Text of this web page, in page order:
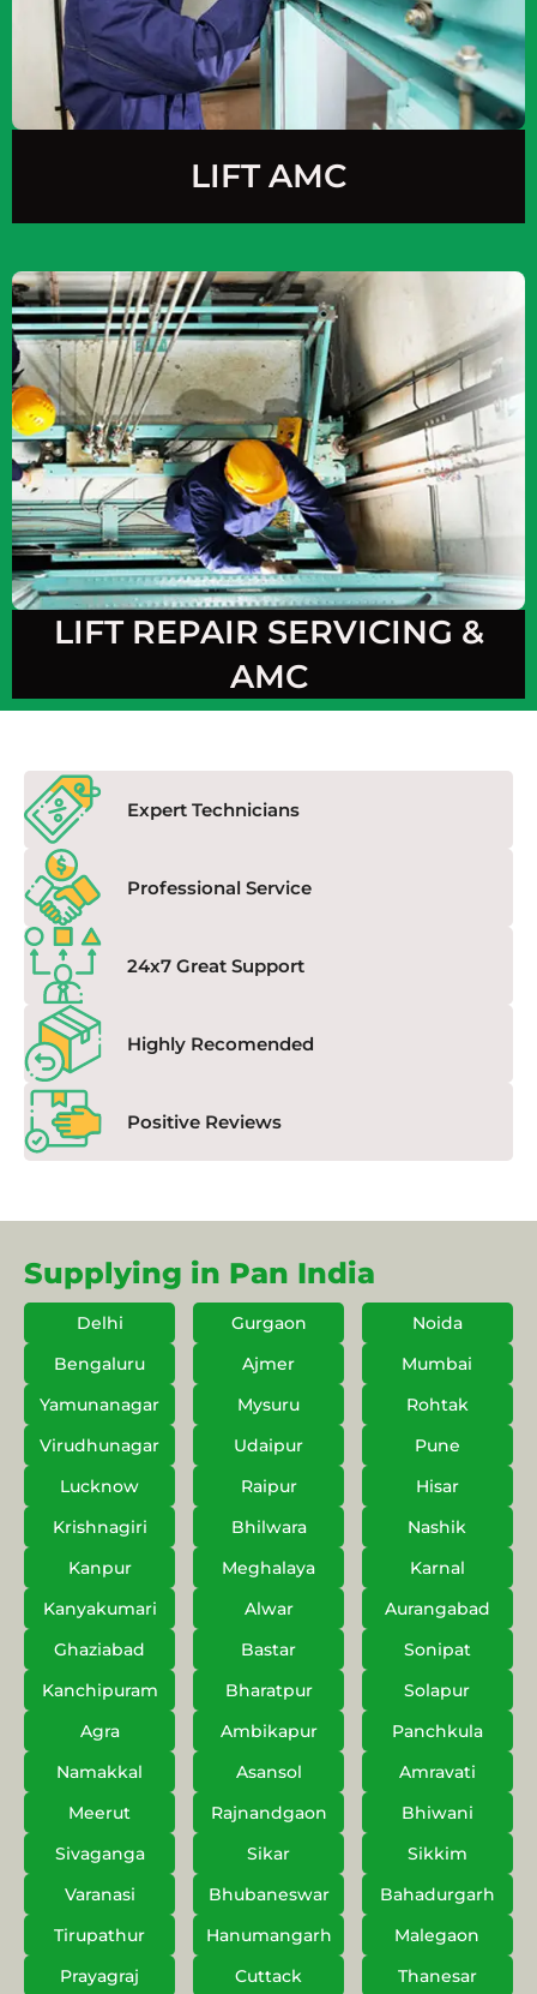
LIFT AMC
LIFT REPAIR SERVICING &
AMC
Expert Technicians
Professional Service
24x7 Great Support
Highly Recomended
Positive Reviews
Supplying in Pan India
Delhi Gurgaon
Noida
Bengaluru
Ajmer
Mumbai
Yamunanagar
Mysuru
Rohtak
Virudhunagar
Udaipur
Pune
Lucknow
Raipur
Hisar
Krishnagiri
Bhilwara
Nashik
Kanpur
Meghalaya
Karnal
Kanyakumari
Alwar
Aurangabad
Ghaziabad
Bastar
Sonipat
Kanchipuram
Bharatpur
Solapur
Agra
Ambikapur
Panchkula
Namakkal
Asansol
Amravati
Meerut
Rajnandgaon
Bhiwani
Sivaganga
Sikar
Sikkim
Varanasi
Bhubaneswar
Bahadurgarh
Tirupathur
Hanumangarh
Malegaon
Prayagraj
Cuttack Thanesar